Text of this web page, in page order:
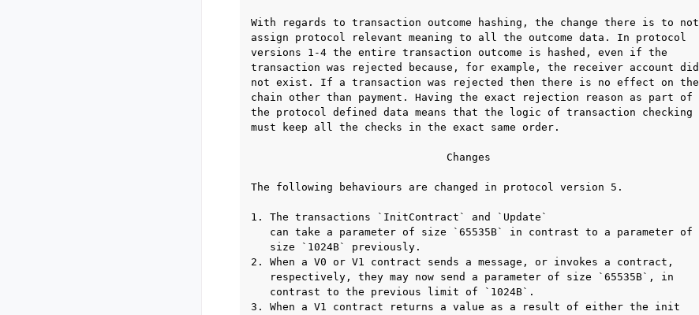
With regards to transaction outcome hashing, the change there is to not
assign protocol relevant meaning to all the outcome data. In protocol
versions 1-4 the entire transaction outcome is hashed, even if the
transaction was rejected because, for example, the receiver account did
not exist. If a transaction was rejected then there is no effect on the
chain other than payment. Having the exact rejection reason as part of
the protocol defined data means that the logic of transaction checking
must keep all the checks in the exact same order.
                               Changes
The following behaviours are changed in protocol version 5.
1. The transactions `InitContract` and `Update`
   can take a parameter of size `65535B` in contrast to a parameter of
   size `1024B` previously.
2. When a V0 or V1 contract sends a message, or invokes a contract,
   respectively, they may now send a parameter of size `65535B`, in
   contrast to the previous limit of `1024B`.
3. When a V1 contract returns a value as a result of either the init